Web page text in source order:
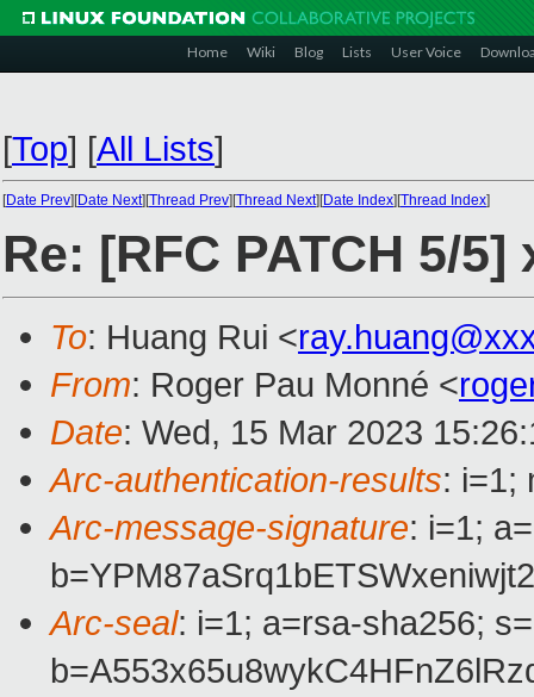
Home Wiki Blog Lists User Voice
[Top] [All Lists]
[Date Prev][Date Next][Thread Prev][Thread Next][Date Index][Thread Index]
Re: [RFC PATCH 5/
To: Huang Rui <
From: Roger Pau Monné <
Date: Wed, 15 Mar 2023
Arc-authentication-results: i=1;
Arc-message-signature: i=1;
Arc-seal: i=1; a=rsa-sha256;